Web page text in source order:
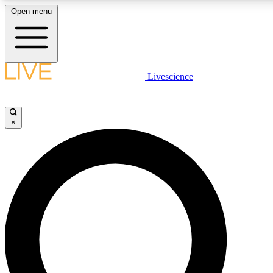
LIVE SCIENCE PLUS
LIVE SCIENCE PRO
Unlimited access to our exclusive features, expert analysis and in-
Open menu
Livescience
×